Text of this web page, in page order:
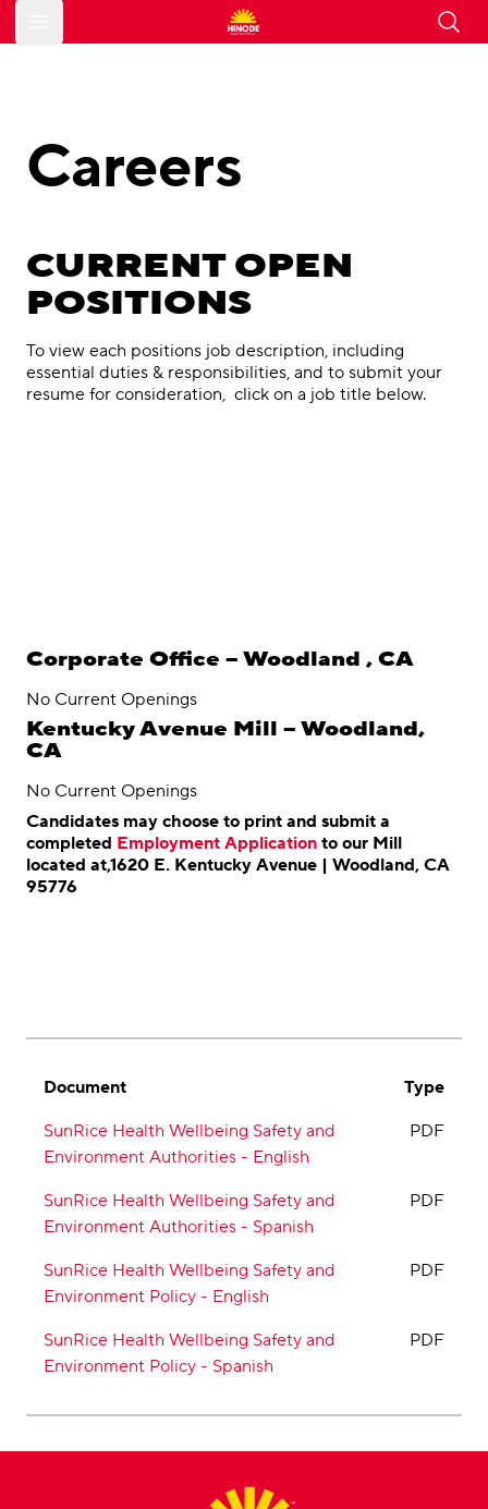
Careers
CURRENT OPEN
POSITIONS
To view each positions job description, including
essential duties & responsibilities, and to submit your
resume for consideration, click on a job title below.
Corporate Office – Woodland , CA
No Current Openings
Kentucky Avenue Mill – Woodland,
CA
No Current Openings
Candidates may choose to print and submit a
completed Employment Application to our Mill
located at,1620 E. Kentucky Avenue | Woodland, CA
95776
Document
Type
SunRice Health Wellbeing Safety and
Environment Authorities - English
PDF
SunRice Health Wellbeing Safety and
Environment Authorities - Spanish
PDF
SunRice Health Wellbeing Safety and
Environment Policy - English
PDF
SunRice Health Wellbeing Safety and
Environment Policy - Spanish
PDF